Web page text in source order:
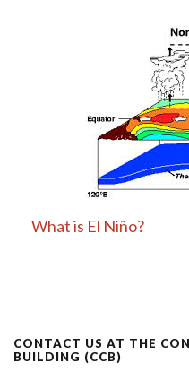
What is El Niño?
CONTACT US AT THE
BUILDING (CCB)